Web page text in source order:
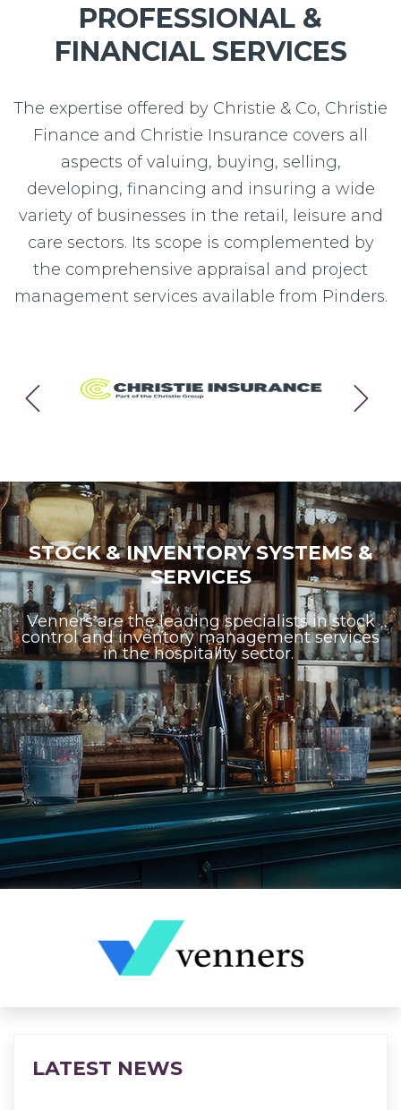
PROFESSIONAL &
FINANCIAL SERVICES
The expertise offered by Christie & Co, Christie
Finance and Christie Insurance covers all
aspects of valuing, buying, selling,
developing, financing and insuring a wide
variety of businesses in the retail, leisure and
care sectors. Its scope is complemented by
the comprehensive appraisal and project
management services available from Pinders.
Previous Next
STOCK & INVENTORY SYSTEMS &
SERVICES
Venners are the leading specialists in stock
control and inventory management services
in the hospitality sector.
LATEST NEWS